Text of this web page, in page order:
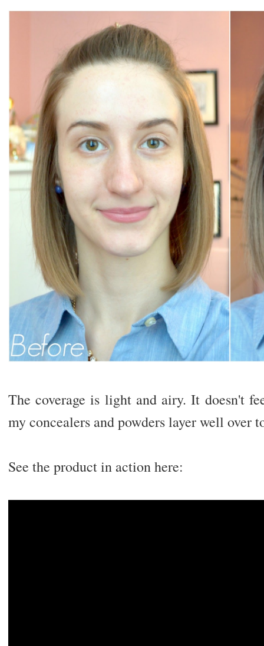
The coverage is light and airy. It doesn't
my concealers and powders layer well over
See the product in action here: